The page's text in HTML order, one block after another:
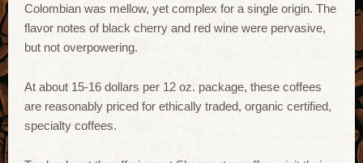
Colombian was mellow, yet complex for a single origin. The
flavor notes of black cherry and red wine were pervasive,
but not overpowering.
At about 15-16 dollars per 12 oz. package, these coffees
are reasonably priced for ethically traded, organic certified,
specialty coffees.